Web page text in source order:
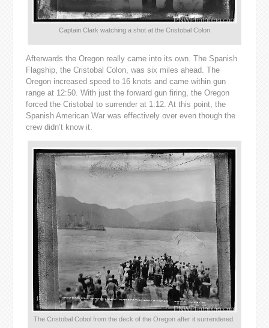
Captain Clark watching a shot at the Cristobal Colon
Afterwards the Oregon really came into its own. The Spanish
Flagship, the Cristobal Colon, was six miles ahead. The
Oregon increased speed to 16 knots and came within gun
range at 12:50. With just the forward gun firing, the Oregon
forced the Cristobal to surrender at 1:12. At this point, the
Spanish American War was effectively over even though the
crew didn’t know it.
The Cristobal Cobol from the deck of the Oregon after it surrendered.